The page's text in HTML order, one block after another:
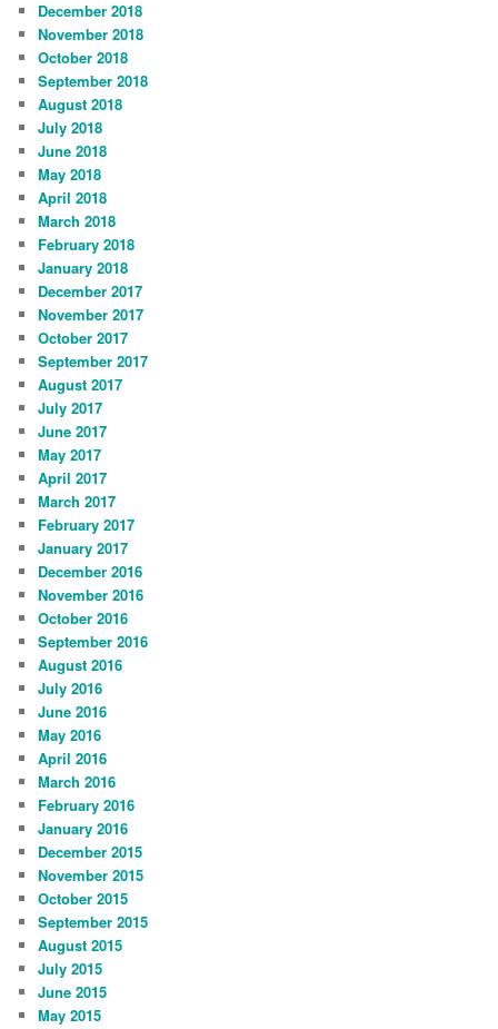
December 2018
November 2018
October 2018
September 2018
August 2018
July 2018
June 2018
May 2018
April 2018
March 2018
February 2018
January 2018
December 2017
November 2017
October 2017
September 2017
August 2017
July 2017
June 2017
May 2017
April 2017
March 2017
February 2017
January 2017
December 2016
November 2016
October 2016
September 2016
August 2016
July 2016
June 2016
May 2016
April 2016
March 2016
February 2016
January 2016
December 2015
November 2015
October 2015
September 2015
August 2015
July 2015
June 2015
May 2015